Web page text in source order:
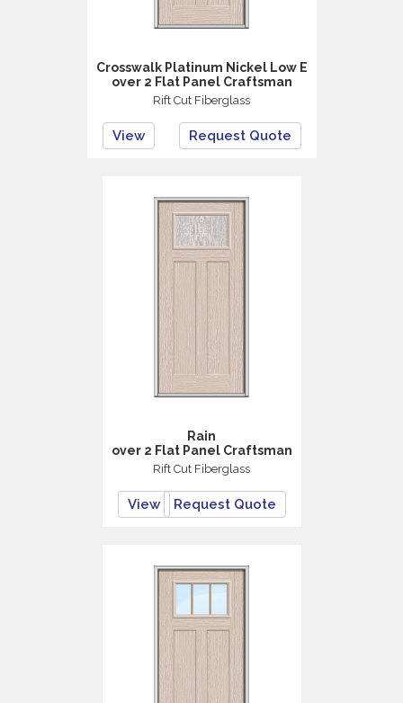
Crosswalk Platinum Nickel Low E
over 2 Flat Panel Craftsman
Rift Cut Fiberglass
View Request Quote
Rain
over 2 Flat Panel Craftsman
Rift Cut Fiberglass
View Request Quote